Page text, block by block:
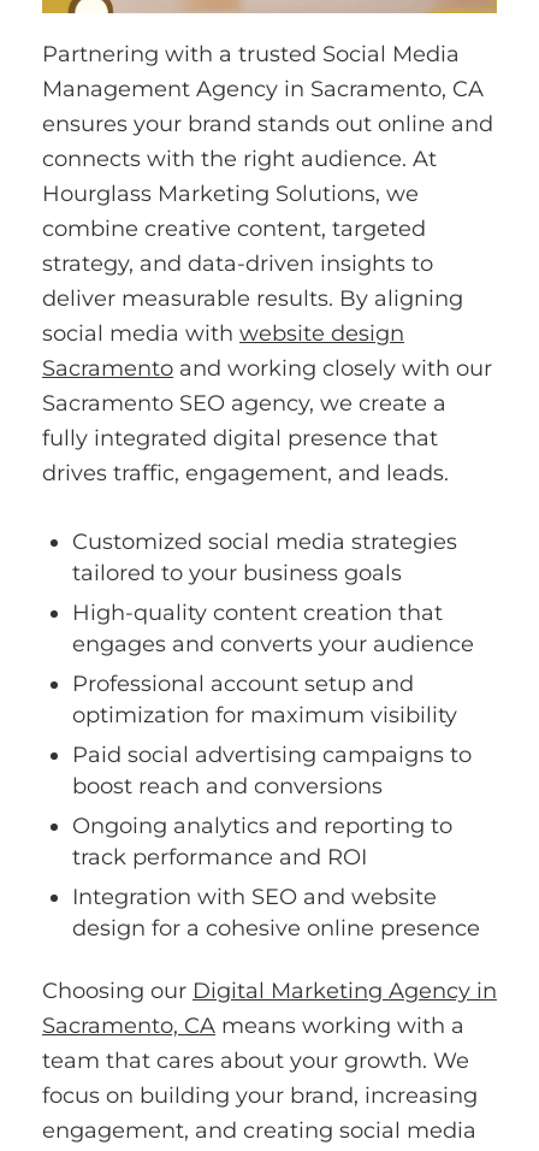
Partnering with a trusted Social Media
Management Agency in Sacramento, CA
ensures your brand stands out online and
connects with the right audience. At
Hourglass Marketing Solutions, we
combine creative content, targeted
strategy, and data-driven insights to
deliver measurable results. By aligning
social media with website design
Sacramento and working closely with our
Sacramento SEO agency, we create a
fully integrated digital presence that
drives traffic, engagement, and leads.
Customized social media strategies
tailored to your business goals
High-quality content creation that
engages and converts your audience
Professional account setup and
optimization for maximum visibility
Paid social advertising campaigns to
boost reach and conversions
Ongoing analytics and reporting to
track performance and ROI
Integration with SEO and website
design for a cohesive online presence
Choosing our Digital Marketing Agency in
Sacramento, CA means working with a
team that cares about your growth. We
focus on building your brand, increasing
engagement, and creating social media